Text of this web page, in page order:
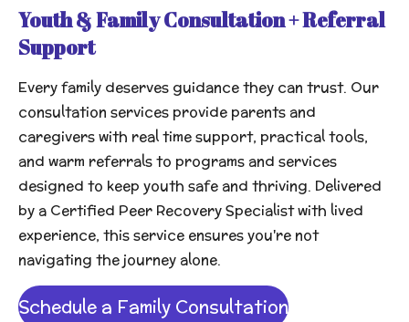
Youth & Family Consultation + Referral
Support
Every family deserves guidance they can trust. Our
consultation services provide parents and
caregivers with real time support, practical tools,
and warm referrals to programs and services
designed to keep youth safe and thriving. Delivered
by a Certified Peer Recovery Specialist with lived
experience, this service ensures you're not
navigating the journey alone.
Schedule a Family Consultation